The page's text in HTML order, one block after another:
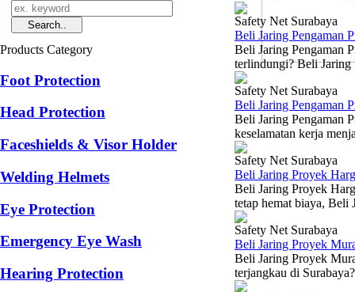
Products Category
Foot Protection
Head Protection
Faceshields & Visor Holder
Welding Helmets
Eye Protection
Emergency Eye Wash
Hearing Protection
Safety Net Surabaya
Beli Jaring Pengaman
Beli Jaring Pengaman
terlindungi? Beli Jaring
Safety Net Surabaya
Beli Jaring Pengaman
Beli Jaring Pengaman
keselamatan kerja
Safety Net Surabaya
Beli Jaring Proyek
Beli Jaring Proyek
tetap hemat biaya, Beli
Safety Net Surabaya
Beli Jaring Proyek
Beli Jaring Proyek
terjangkau di